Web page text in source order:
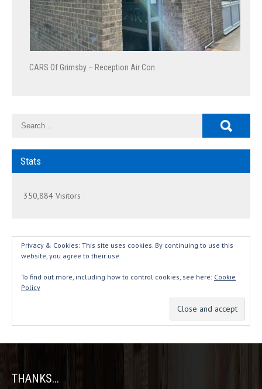
CARS Of Grimsby – Reception Air Con
Stats
350,884 Visitors
Privacy & Cookies: This site uses cookies. By continuing to use this
website, you agree to their use.
To find out more, including how to control cookies, see here: Cookie
Policy
THANKS...